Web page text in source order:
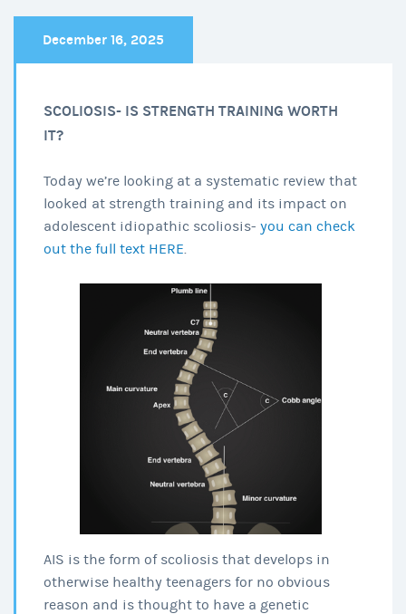
December 16, 2025
SCOLIOSIS- IS STRENGTH TRAINING WORTH
IT?
Today we’re looking at a systematic review that
looked at strength training and its impact on
adolescent idiopathic scoliosis- you can check
out the full text HERE.
AIS is the form of scoliosis that develops in
otherwise healthy teenagers for no obvious
reason and is thought to have a genetic